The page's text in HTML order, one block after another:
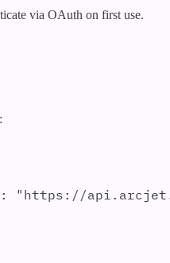
via OAuth on first use.
: " https://